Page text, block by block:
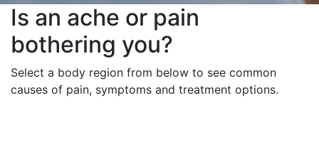
Is an ache or pain
bothering you?
Select a body region from below to see common
causes of pain, symptoms and treatment options.